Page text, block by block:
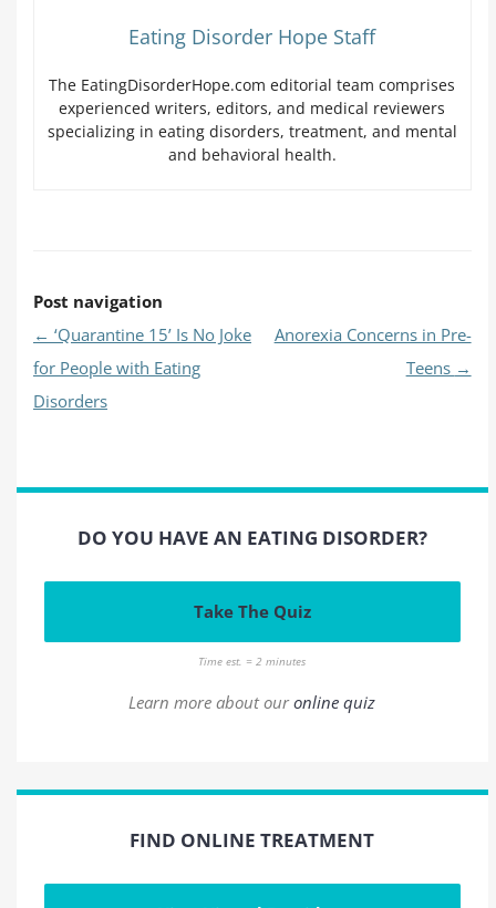
Eating Disorder Hope Staff
The EatingDisorderHope.com editorial team comprises
experienced writers, editors, and medical reviewers
specializing in eating disorders, treatment, and mental
and behavioral health.
Post navigation
← ‘Quarantine 15’ Is No Joke
for People with Eating
Disorders
Anorexia Concerns in Pre-
Teens →
DO YOU HAVE AN EATING DISORDER?
Take The Quiz
Time est. = 2 minutes
Learn more about ouronline quiz
FIND ONLINE TREATMENT